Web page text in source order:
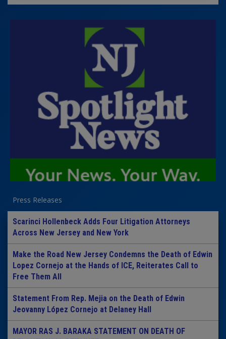
Press Releases
Scarinci Hollenbeck Adds Four Litigation Attorneys
Across New Jersey and New York
Make the Road New Jersey Condemns the Death of Edwin
Lopez Cornejo at the Hands of ICE, Reiterates Call to
Free Them All
Statement From Rep. Mejia on the Death of Edwin
Jeovanny López Cornejo at Delaney Hall
MAYOR RAS J. BARAKA STATEMENT ON DEATH OF